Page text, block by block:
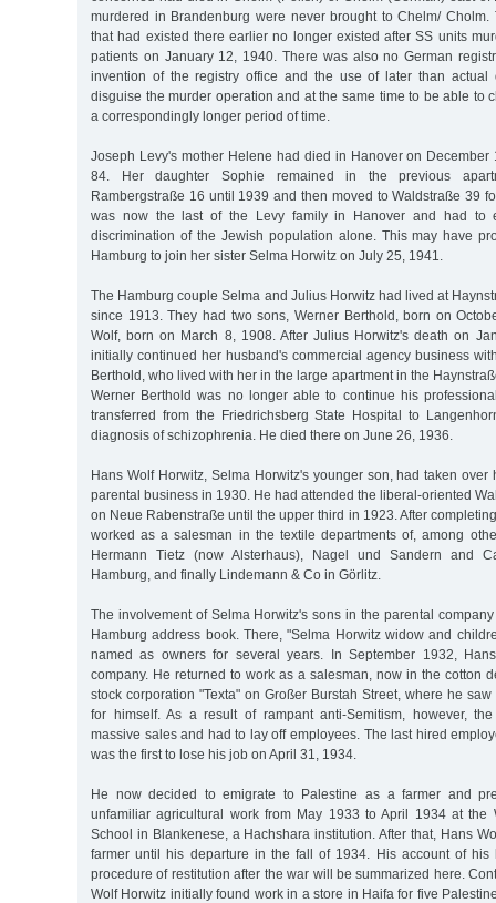
murdered in Brandenburg were never brought to Chelm/ Cholm.
that had existed there earlier no longer existed after SS units
patients on January 12, 1940. There was also no German
invention of the registry office and the use of later than actual
disguise the murder operation and at the same time to be able to
a correspondingly longer period of time.
Joseph Levy's mother Helene had died in Hanover on December
84. Her daughter Sophie remained in the previous
Rambergstraße 16 until 1939 and then moved to Waldstraße 39
was now the last of the Levy family in Hanover and had to
discrimination of the Jewish population alone. This may have
Hamburg to join her sister Selma Horwitz on July 25, 1941.
The Hamburg couple Selma and Julius Horwitz had lived at
since 1913. They had two sons, Werner Berthold, born on
Wolf, born on March 8, 1908. After Julius Horwitz's death on
initially continued her husband's commercial agency business
Berthold, who lived with her in the large apartment in the
Werner Berthold was no longer able to continue his
transferred from the Friedrichsberg State Hospital to
diagnosis of schizophrenia. He died there on June 26, 1936.
Hans Wolf Horwitz, Selma Horwitz's younger son, had taken over
parental business in 1930. He had attended the liberal-oriented
on Neue Rabenstraße until the upper third in 1923. After
worked as a salesman in the textile departments of, among
Hermann Tietz (now Alsterhaus), Nagel und Sandern and
Hamburg, and finally Lindemann & Co in Görlitz.
The involvement of Selma Horwitz's sons in the parental
Hamburg address book. There, "Selma Horwitz widow and
named as owners for several years. In September 1932,
company. He returned to work as a salesman, now in the cotton
stock corporation "Texta" on Großer Burstah Street, where he
for himself. As a result of rampant anti-Semitism, however,
massive sales and had to lay off employees. The last hired
was the first to lose his job on April 31, 1934.
He now decided to emigrate to Palestine as a farmer and
unfamiliar agricultural work from May 1933 to April 1934 at the
School in Blankenese, a Hachshara institution. After that, Hans
farmer until his departure in the fall of 1934. His account of
procedure of restitution after the war will be summarized here.
Wolf Horwitz initially found work in a store in Haifa for five